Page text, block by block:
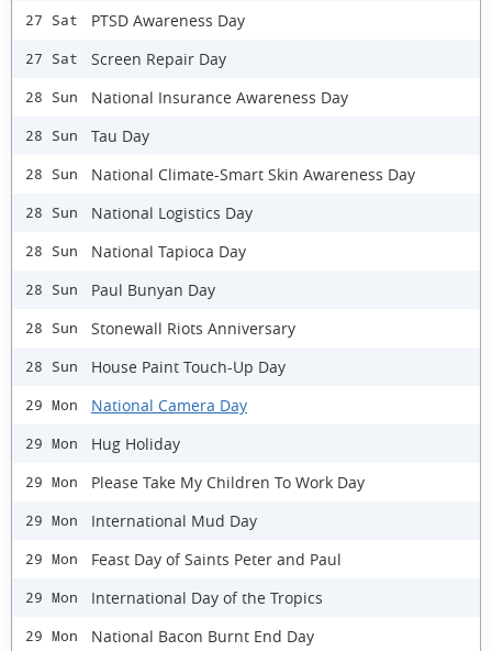
27 Sat PTSD Awareness Day
27 Sat Screen Repair Day
28 Sun National Insurance Awareness Day
28 Sun Tau Day
28 Sun National Climate-Smart Skin Awareness Day
28 Sun National Logistics Day
28 Sun National Tapioca Day
28 Sun Paul Bunyan Day
28 Sun Stonewall Riots Anniversary
28 Sun House Paint Touch-Up Day
29 Mon National Camera Day
29 Mon Hug Holiday
29 Mon Please Take My Children To Work Day
29 Mon International Mud Day
29 Mon Feast Day of Saints Peter and Paul
29 Mon International Day of the Tropics
29 Mon National Bacon Burnt End Day